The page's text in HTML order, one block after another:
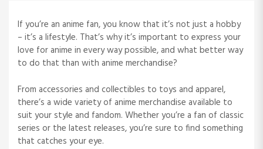
If you’re an anime fan, you know that it’s not just a hobby
– it’s a lifestyle. That’s why it’s important to express your
love for anime in every way possible, and what better way
to do that than with anime merchandise?
From accessories and collectibles to toys and apparel,
there’s a wide variety of anime merchandise available to
suit your style and fandom. Whether you’re a fan of classic
series or the latest releases, you’re sure to find something
that catches your eye.